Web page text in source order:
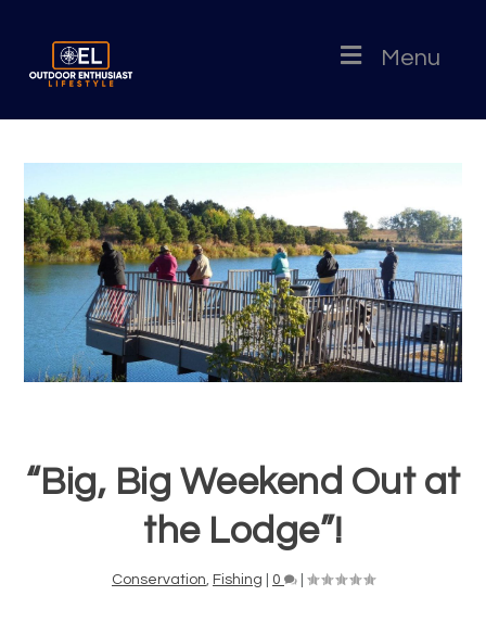
Menu
“Big, Big Weekend Out at
the Lodge”!
Conservation Fishing 0